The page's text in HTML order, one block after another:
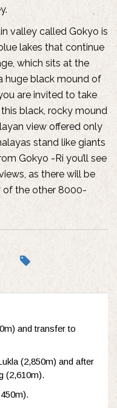
valley called Gokyo is
lakes that continue
which sits at the
huge black mound of
are invited to take
black, rocky mound
view offered only
stand like giants
Gokyo -Ri you’ll see
as there will be
of the other 8000-
and transfer to
(2,850m) and after
(2,610m).